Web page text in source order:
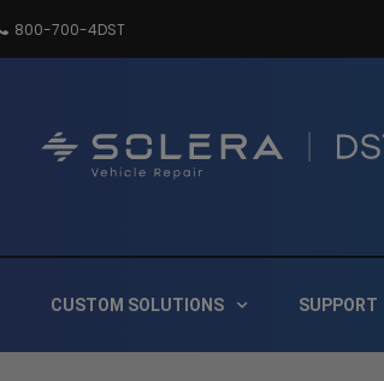
800-700-4DST
CUSTOM SOLUTIONS SUPPORT